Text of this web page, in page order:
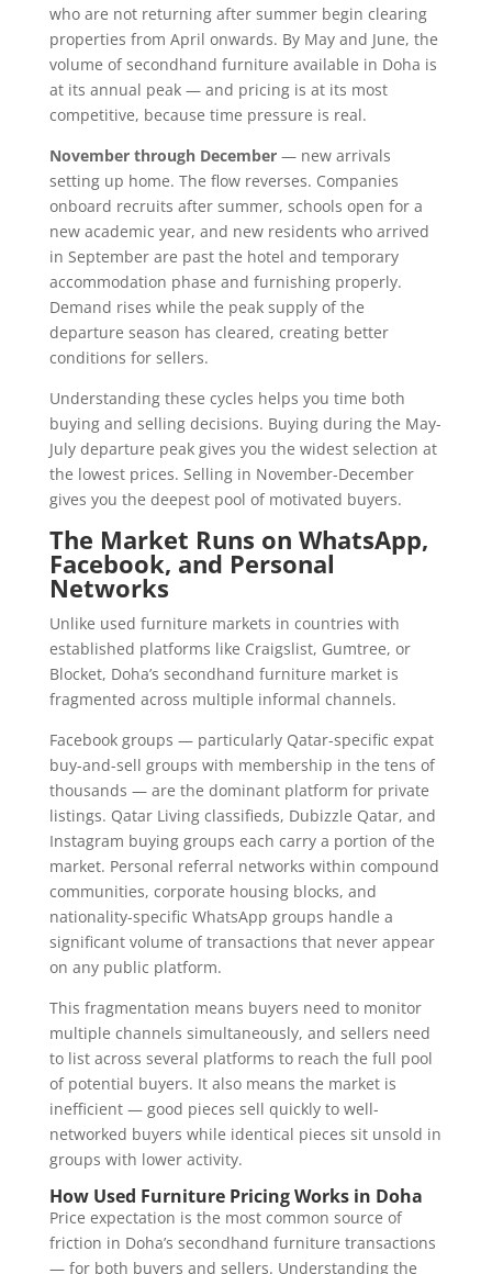
who are not returning after summer begin clearing
properties from April onwards. By May and June, the
volume of secondhand furniture available in Doha is
at its annual peak — and pricing is at its most
competitive, because time pressure is real.
November through December— new arrivals
setting up home. The flow reverses. Companies
onboard recruits after summer, schools open for a
new academic year, and new residents who arrived
in September are past the hotel and temporary
accommodation phase and furnishing properly.
Demand rises while the peak supply of the
departure season has cleared, creating better
conditions for sellers.
Understanding these cycles helps you time both
buying and selling decisions. Buying during the May-
July departure peak gives you the widest selection at
the lowest prices. Selling in November-December
gives you the deepest pool of motivated buyers.
The Market Runs on WhatsApp,
Facebook, and Personal
Networks
Unlike used furniture markets in countries with
established platforms like Craigslist, Gumtree, or
Blocket, Doha’s secondhand furniture market is
fragmented across multiple informal channels.
Facebook groups — particularly Qatar-specific expat
buy-and-sell groups with membership in the tens of
thousands — are the dominant platform for private
listings. Qatar Living classifieds, Dubizzle Qatar, and
Instagram buying groups each carry a portion of the
market. Personal referral networks within compound
communities, corporate housing blocks, and
nationality-specific WhatsApp groups handle a
significant volume of transactions that never appear
on any public platform.
This fragmentation means buyers need to monitor
multiple channels simultaneously, and sellers need
to list across several platforms to reach the full pool
of potential buyers. It also means the market is
inefficient — good pieces sell quickly to well-
networked buyers while identical pieces sit unsold in
groups with lower activity.
How Used Furniture Pricing Works in Doha
Price expectation is the most common source of
friction in Doha’s secondhand furniture transactions
— for both buyers and sellers. Understanding the